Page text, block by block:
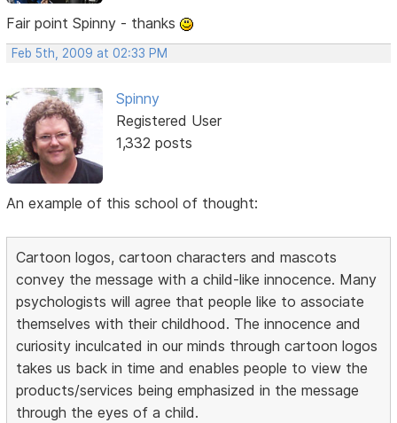
Fair point Spinny - thanks
Feb 5th, 2009 at 02:33 PM
Spinny
Registered User
1,332 posts
An example of this school of thought:
Cartoon logos, cartoon characters and mascots
convey the message with a child-like innocence. Many
psychologists will agree that people like to associate
themselves with their childhood. The innocence and
curiosity inculcated in our minds through cartoon logos
takes us back in time and enables people to view the
products/services being emphasized in the message
through the eyes of a child.